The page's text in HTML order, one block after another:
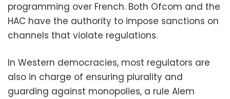
programming over French. Both Ofcom and the
HAC have the authority to impose sanctions on
channels that violate regulations.
In Western democracies, most regulators are
also in charge of ensuring plurality and
guarding against monopolies, a rule Alem